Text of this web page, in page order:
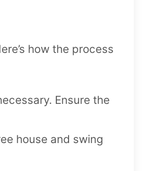
how the process
Ensure the
house and swing